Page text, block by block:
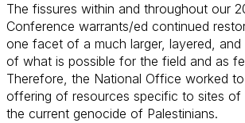
The fissures within and throughout our
Conference warrants/ed continued r
one facet of a much larger, layered, and
of what is possible for the field and as
Therefore, the National Office worked
offering of resources specific to sites of
the current genocide of Palestinians.